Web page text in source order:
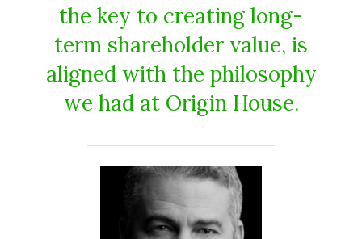
the key to creating long-
term shareholder value, is
aligned with the philosophy
we had at Origin House.